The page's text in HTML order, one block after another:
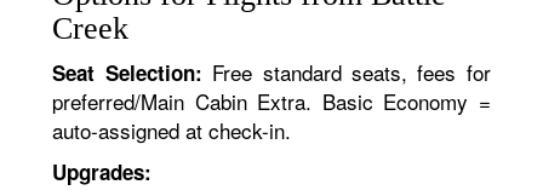
Creek
Seat Selection: Free standard seats, fees for
preferred/Main Cabin Extra. Basic Economy =
auto-assigned at check-in.
Upgrades: